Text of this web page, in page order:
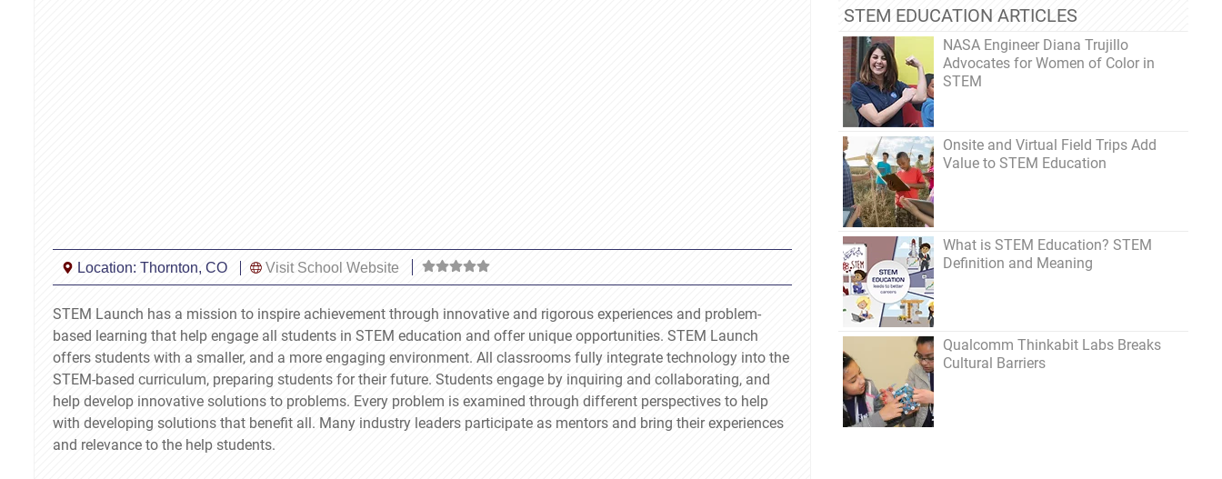
Location: Thornton, CO Visit School Website
STEM Launch has a mission to inspire achievement through innovative and rigorous experiences and problem-
based learning that help engage all students in STEM education and offer unique opportunities. STEM Launch
offers students with a smaller, and a more engaging environment. All classrooms fully integrate technology into the
STEM-based curriculum, preparing students for their future. Students engage by inquiring and collaborating, and
help develop innovative solutions to problems. Every problem is examined through different perspectives to help
with developing solutions that benefit all. Many industry leaders participate as mentors and bring their experiences
and relevance to the help students.
STEM EDUCATION ARTICLES
NASA Engineer Diana Trujillo
Advocates for Women of Color in
STEM
Onsite and Virtual Field Trips Add
Value to STEM Education
What is STEM Education? STEM
Definition and Meaning
Qualcomm Thinkabit Labs Breaks
Cultural Barriers